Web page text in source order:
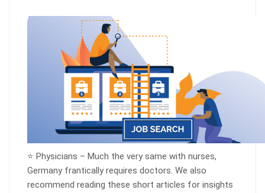
⭐ Physicians – Much the very same with nurses,
Germany frantically requires doctors. We also
recommend reading these short articles for insights